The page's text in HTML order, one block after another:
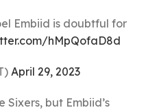
Embiid is doubtful for
hMpQofaD8d
April 29, 2023
Sixers, but Embiid’s